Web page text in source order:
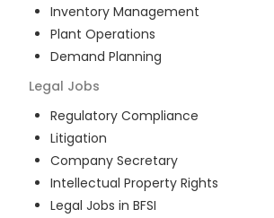
Inventory Management
Plant Operations
Demand Planning
Legal Jobs
Regulatory Compliance
Litigation
Company Secretary
Intellectual Property Rights
Legal Jobs in BFSI